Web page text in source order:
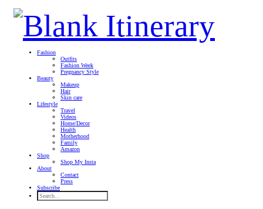
Fashion
Outfits
Fashion Week
Pregnancy Style
Beauty
Makeup
Hair
Skin care
Lifestyle
Travel
Videos
Home/Decor
Health
Motherhood
Family
Amazon
Shop
Shop My Insta
About
Contact
Press
Subscribe